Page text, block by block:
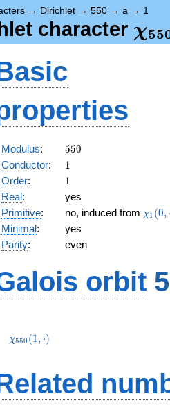
→ Dirichlet → 550 → a → 1
character χ55
Modulus: 550
550
Conductor: 11
Order: 11
Real:
yes
Primitive: no, induced from χ1 (0,
Minimal:
yes
Parity: even
orbit
(1,\cdot)
χ550 (1, ⋅)